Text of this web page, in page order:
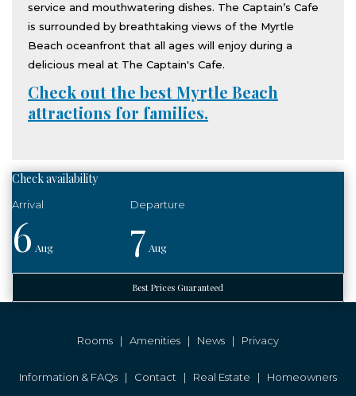
service and mouthwatering dishes. The Captain’s Cafe
is surrounded by breathtaking views of the Myrtle
Beach oceanfront that all ages will enjoy during a
delicious meal at The Captain's Cafe.
Check out the best Myrtle Beach
attractions for families.
Check availability
6 Aug 7 Aug
Best Prices Guaranteed
Rooms | Amenities | News | Privacy
Information & FAQs | Contact | Real Estate | Homeowners